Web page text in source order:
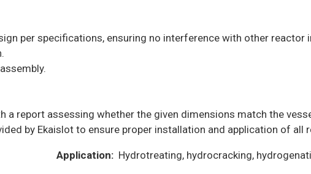
per specifications, ensuring no interference with other reactor
report assessing whether the given dimensions match the
by Ekaislot to ensure proper installation and application of all
Application: Hydrotreating, hydrocracking,